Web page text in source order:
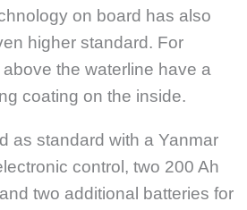
on board has also
higher standard. For
the waterline have a
coating on the inside.
as standard with a Yanmar
control, two 200 Ah
two additional batteries for